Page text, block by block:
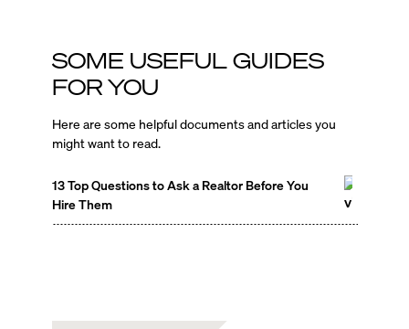
SOME USEFUL GUIDES
FOR YOU
Here are some helpful documents and articles you
might want to read.
13 Top Questions to Ask a Realtor Before You
Hire Them